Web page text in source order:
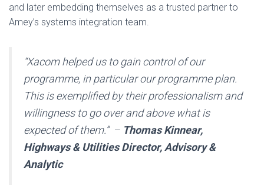
and later embedding themselves as a trusted partner to
Amey’s systems integration team.
“Xacom helped us to gain control of our
programme, in particular our programme plan.
This is exemplified by their professionalism and
willingness to go over and above what is
expected of them.” – Thomas Kinnear,
Highways & Utilities Director, Advisory &
Analytic